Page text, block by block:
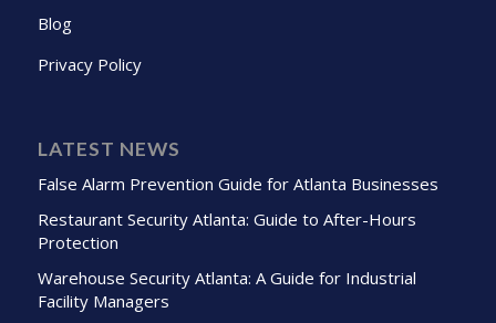
Blog
Privacy Policy
LATEST NEWS
False Alarm Prevention Guide for Atlanta Businesses
Restaurant Security Atlanta: Guide to After-Hours
Protection
Warehouse Security Atlanta: A Guide for Industrial
Facility Managers